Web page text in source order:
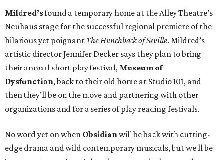
Mildred’sfound a temporary home at the Alley Theatre’s
Neuhaus stage for the successful regional premiere of the
hilarious yet poignant The Hunchback of Seville. Mildred’s
artistic director Jennifer Decker says they plan to bring
their annual short play festival, Museum of
Dysfunction, back to their old home at Studio 101, and
then they’ll be on the move and partnering with other
organizations and for a series of play reading festivals.
No word yet on when Obsidianwill be back with cutting-
edge drama and wild contemporary musicals, but we’ll be